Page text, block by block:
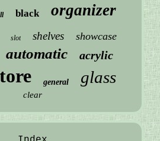
black organizer
slot shelves showcase
automatic acrylic
general glass
clear